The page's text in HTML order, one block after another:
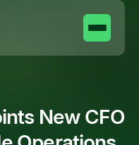
New CFO